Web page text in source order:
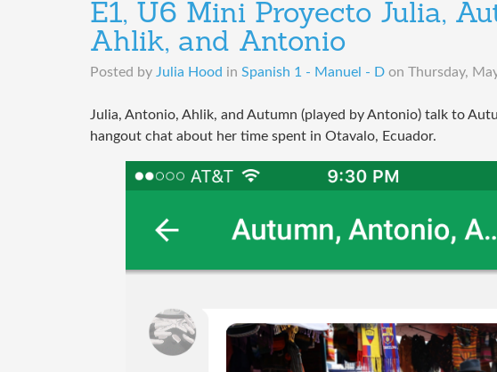
E1, U6 Mini Proyecto Julia,
Ahlik, and Antonio
Posted by Julia Hood in Spanish 1 - Manuel - D on Thursday,
Julia, Antonio, Ahlik, and Autumn (played by Antonio) talk to
hangout chat about her time spent in Otavalo, Ecuador.